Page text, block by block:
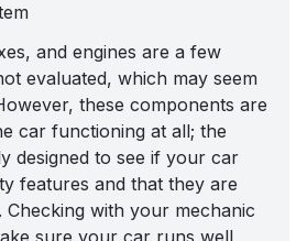
and engines are a few
evaluated, which may seem
these components are
car functioning at all; the
designed to see if your car
features and that they are
with your mechanic
sure your car runs well